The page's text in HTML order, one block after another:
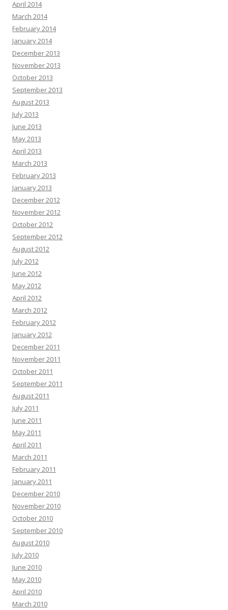
April 2014
March 2014
February 2014
January 2014
December 2013
November 2013
October 2013
September 2013
August 2013
July 2013
June 2013
May 2013
April 2013
March 2013
February 2013
January 2013
December 2012
November 2012
October 2012
September 2012
August 2012
July 2012
June 2012
May 2012
April 2012
March 2012
February 2012
January 2012
December 2011
November 2011
October 2011
September 2011
August 2011
July 2011
June 2011
May 2011
April 2011
March 2011
February 2011
January 2011
December 2010
November 2010
October 2010
September 2010
August 2010
July 2010
June 2010
May 2010
April 2010
March 2010